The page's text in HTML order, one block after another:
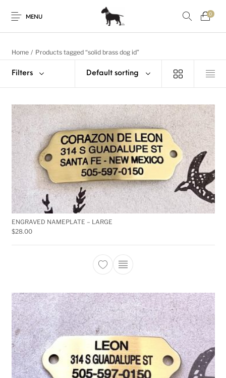
MENU
0
Home / Products tagged “solid brass dog id”
Filters Default sorting
ENGRAVED NAMEPLATE – LARGE
$28.00
This product has multiple